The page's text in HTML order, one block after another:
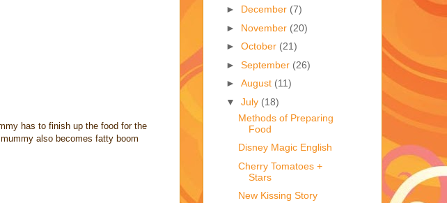
has to finish up the food for the
also becomes fatty boom
► December (7)
► November (20)
► October (21)
► September (26)
► August (11)
▼ July (18)
Methods of Preparing
Food
Disney Magic English
Cherry Tomatoes +
Stars
New Kissing Story